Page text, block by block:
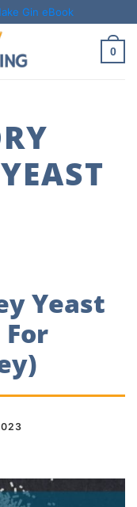
Gin eBook
0
YEAST
Yeast
For